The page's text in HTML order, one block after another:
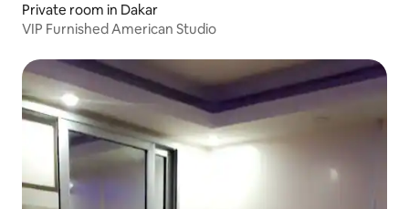
Private room in Dakar
VIP Furnished American Studio